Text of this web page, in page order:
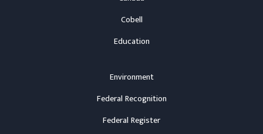
Cobell
Education
Environment
Federal Recognition
Federal Register